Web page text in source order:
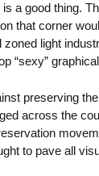
a good thing.
that corner
light
“sexy”
preserving
across the
to pave all